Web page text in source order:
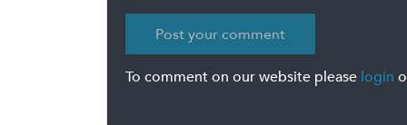
To comment on our website please login